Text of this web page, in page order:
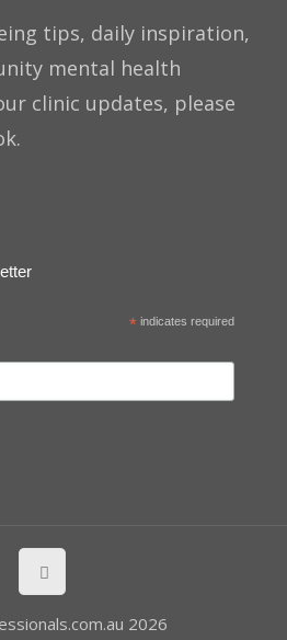
tips, daily inspiration,
mental health
clinic updates, please
*indicates required
2026